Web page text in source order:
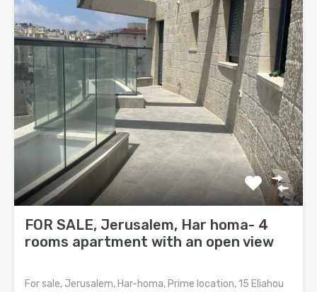
FOR SALE, Jerusalem, Har homa- 4
rooms apartment with an open view
For sale, Jerusalem, Har-homa, Prime location, 15 Eliahou